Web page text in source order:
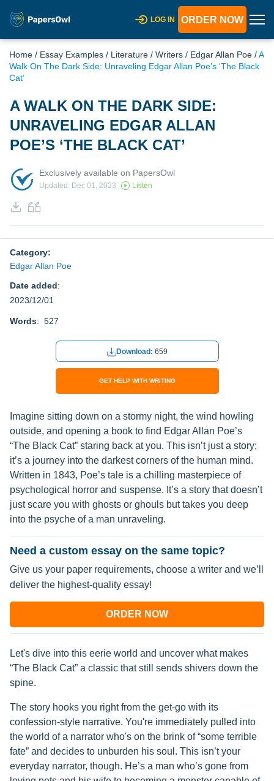
LOG IN ORDER NOW
Home / Essay Examples / Literature / Writers / Edgar Allan Poe /A
Walk On The Dark Side: Unraveling Edgar Allan Poe’s ‘The Black
Cat’
A WALK ON THE DARK SIDE:
UNRAVELING EDGAR ALLAN
POE’S ‘THE BLACK CAT’
Exclusively available on PapersOwl
Updated: Dec 01, 2023 Listen
Category:
Edgar Allan Poe
Date added:
2023/12/01
Words: 527
Download: 659
GET HELP WITH WRITING
Imagine sitting down on a stormy night, the wind howling
outside, and opening a book to find Edgar Allan Poe’s
“The Black Cat” staring back at you. This isn’t just a story;
it’s a journey into the darkest corners of the human mind.
Written in 1843, Poe’s tale is a chilling masterpiece of
psychological horror and suspense. It’s a story that doesn’t
just scare you with ghosts or ghouls but takes you deep
into the psyche of a man unraveling.
Need a custom essay on the same topic?
Give us your paper requirements, choose a writer and we’ll
deliver the highest-quality essay!
ORDER NOW
Let's dive into this eerie world and uncover what makes
“The Black Cat” a classic that still sends shivers down the
spine.
The story hooks you right from the get-go with its
confession-style narrative. You're immediately pulled into
the world of a narrator who's on the brink of “some terrible
fate” and decides to unburden his soul. This isn’t your
everyday narrator, though. He’s a man who’s gone from